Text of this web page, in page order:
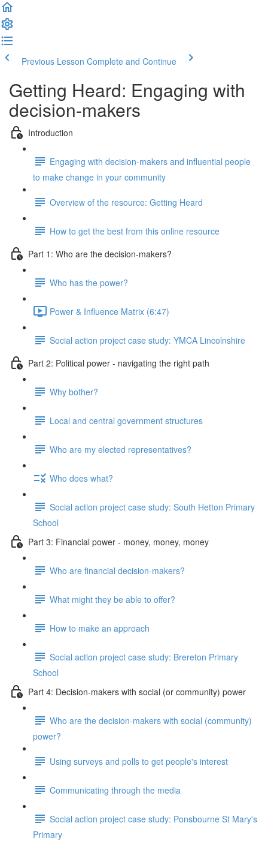
Previous Lesson Complete and Continue
Getting Heard: Engaging with
decision-makers
Introduction
Engaging with decision-makers and influential people
to make change in your community
Overview of the resource: Getting Heard
How to get the best from this online resource
Part 1: Who are the decision-makers?
Who has the power?
Power & Influence Matrix (6:47)
Social action project case study: YMCA Lincolnshire
Part 2: Political power - navigating the right path
Why bother?
Local and central government structures
Who are my elected representatives?
Who does what?
Social action project case study: South Hetton Primary
School
Part 3: Financial power - money, money, money
Who are financial decision-makers?
What might they be able to offer?
How to make an approach
Social action project case study: Brereton Primary
School
Part 4: Decision-makers with social (or community) power
Who are the decision-makers with social (community)
power?
Using surveys and polls to get people's interest
Communicating through the media
Social action project case study: Ponsbourne St Mary's
Primary